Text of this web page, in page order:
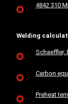
4842 310
Welding
Schaeffler,
Carbon
Preheat